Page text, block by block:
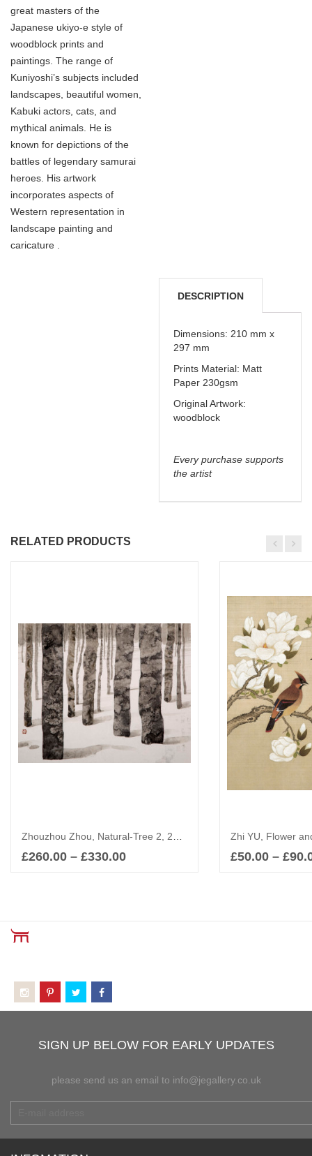
great masters of the
Japanese ukiyo-e style of
woodblock prints and
paintings. The range of
Kuniyoshi’s subjects included
landscapes, beautiful women,
Kabuki actors, cats, and
mythical animals. He is
known for depictions of the
battles of legendary samurai
heroes. His artwork
incorporates aspects of
Western representation in
landscape painting and
caricature .
DESCRIPTION
DELIVERY &
REFUNDS
Dimensions: 210 mm x
297 mm
Prints Material: Matt
Paper 230gsm
Original Artwork:
woodblock
Every purchase supports
the artist
RELATED PRODUCTS
£260.00 – £330.00
Zhi YU, Flower
£50.00 – £
SIGN UP BELOW FOR EARLY UPDATES
please send us an email to info@jegallery.co.uk